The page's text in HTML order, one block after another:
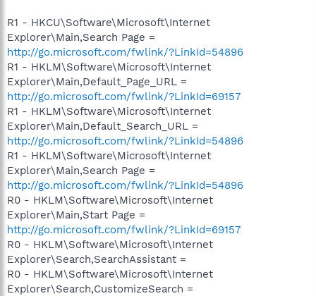
R1 - HKCU\Software\Microsoft\Internet
Explorer\Main,Search Page =
http://go.microsoft.com/fwlink/?LinkId=54896
R1 - HKLM\Software\Microsoft\Internet
Explorer\Main,Default_Page_URL =
http://go.microsoft.com/fwlink/?LinkId=69157
R1 - HKLM\Software\Microsoft\Internet
Explorer\Main,Default_Search_URL =
http://go.microsoft.com/fwlink/?LinkId=54896
R1 - HKLM\Software\Microsoft\Internet
Explorer\Main,Search Page =
http://go.microsoft.com/fwlink/?LinkId=54896
R0 - HKLM\Software\Microsoft\Internet
Explorer\Main,Start Page =
http://go.microsoft.com/fwlink/?LinkId=69157
R0 - HKLM\Software\Microsoft\Internet
Explorer\Search,SearchAssistant =
R0 - HKLM\Software\Microsoft\Internet
Explorer\Search,CustomizeSearch =